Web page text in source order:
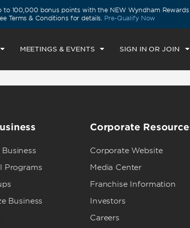
to 100,000 bonus points with the NEW Wyndham Rewards
Terms & Conditions for details. Pre-Qualify Now
MEETINGS & EVENTS SIGN IN OR JOIN
CHECKOUT
MON, AUG 10 2026
1 ROOM,1 GUEST
Programs
Business
Corporate
Corporate Website
Media Center
Franchise Information
Investors
Careers